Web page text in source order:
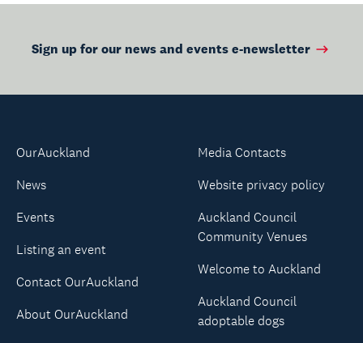
Sign up for our news and events e-newsletter
OurAuckland
News
Events
Listing an event
Contact OurAuckland
About OurAuckland
Media Contacts
Website privacy policy
Auckland Council
Community Venues
Welcome to Auckland
Auckland Council
adoptable dogs